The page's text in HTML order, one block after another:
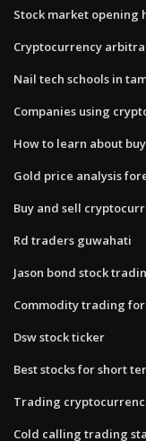
Stock market opening
Cryptocurrency
Nail tech schools in
Companies using
How to learn about
Gold price analysis
Buy and sell
Rd traders guwahati
Jason bond stock
Commodity trading
Dsw stock ticker
Best stocks for short
Trading
Cold calling trading